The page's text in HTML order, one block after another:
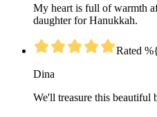
My heart is full of warmth
daughter for Hanukkah.
Rated
Dina
We'll treasure this beautiful